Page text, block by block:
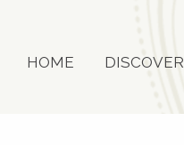
HOME DISCOVER